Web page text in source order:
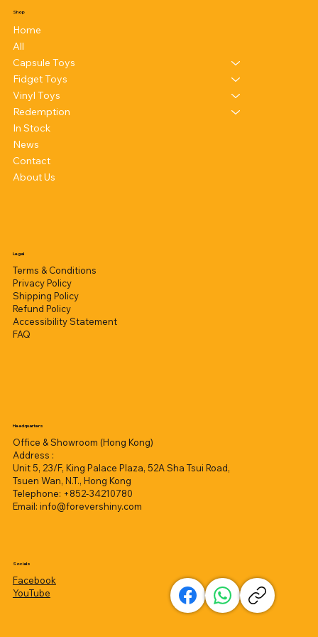
Shop
Home
All
Capsule Toys
Fidget Toys
Vinyl Toys
Redemption
In Stock
News
Contact
About Us
Legal
Terms & Conditions
Privacy Policy
Shipping Policy
Refund Policy
Accessibility Statement
FAQ
Headquarters
Office & Showroom (Hong Kong)
Address :
Unit 5, 23/F, King Palace Plaza, 52A Sha Tsui Road,
Tsuen Wan, N.T., Hong Kong
Telephone: +852-34210780
Email: info@forevershiny.com
Socials
Facebook
YouTube